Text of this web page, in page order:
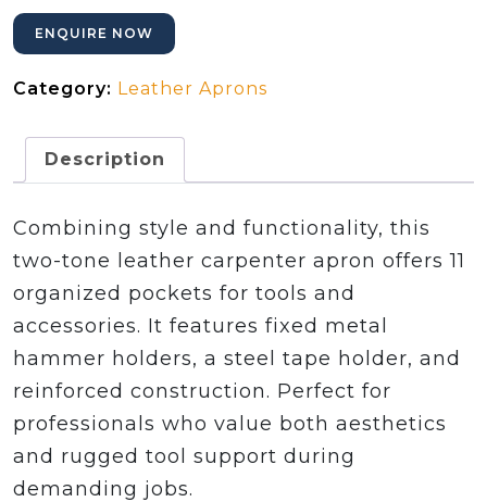
ENQUIRE NOW
Category: Leather Aprons
Description
Combining style and functionality, this
two-tone leather carpenter apron offers 11
organized pockets for tools and
accessories. It features fixed metal
hammer holders, a steel tape holder, and
reinforced construction. Perfect for
professionals who value both aesthetics
and rugged tool support during
demanding jobs.